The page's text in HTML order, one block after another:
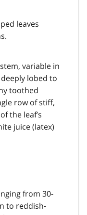
leaves
variable in
lobed to
toothed
row of stiff,
the leaf’s
juice (latex)
from 30-
to reddish-